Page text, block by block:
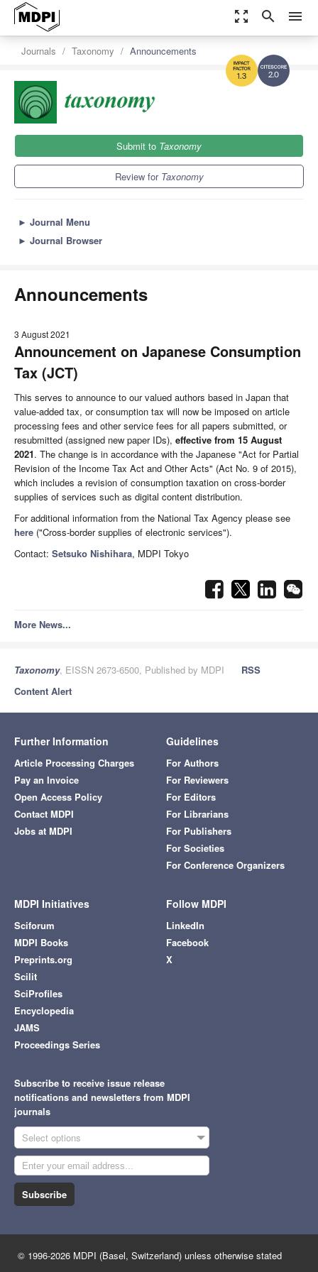
zoom_out_map search menu
2.0
1.3
Journals Taxonomy Announcements
Submit to Taxonomy
Review for Taxonomy
► Journal Menu
► Journal Browser
Announcements
3 August 2021
Announcement on Japanese Consumption
Tax (JCT)
This serves to announce to our valued authors based in Japan that
value-added tax, or consumption tax will now be imposed on article
processing fees and other service fees for all papers submitted, or
resubmitted (assigned new paper IDs), effective from 15 August
2021. The change is in accordance with the Japanese "Act for Partial
Revision of the Income Tax Act and Other Acts" (Act No. 9 of 2015),
which includes a revision of consumption taxation on cross-border
supplies of services such as digital content distribution.
For additional information from the National Tax Agency please see
here ("Cross-border supplies of electronic services").
Contact: Setsuko Nishihara, MDPI Tokyo
More News...
Taxonomy, EISSN 2673-6500, Published by MDPI
RSS
Content Alert
Further Information
Article Processing Charges
Pay an Invoice
Open Access Policy
Contact MDPI
Jobs at MDPI
Guidelines
For Authors
For Reviewers
For Editors
For Librarians
For Publishers
For Societies
For Conference Organizers
MDPI Initiatives
Sciforum
MDPI Books
Preprints.org
Scilit
SciProfiles
Encyclopedia
JAMS
Proceedings Series
Follow MDPI
LinkedIn
Facebook
X
Subscribe to receive issue release
notifications and newsletters from MDPI
journals
Select options
Subscribe
© 1996-2026 MDPI (Basel, Switzerland) unless otherwise stated